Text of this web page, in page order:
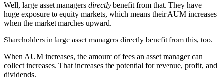
Well, large asset managers directly benefit from that. They have
huge exposure to equity markets, which means their AUM increases
when the market marches upward.
Shareholders in large asset managers directly benefit from this, too.
When AUM increases, the amount of fees an asset manager can
collect increases. That increases the potential for revenue, profit, and
dividends.